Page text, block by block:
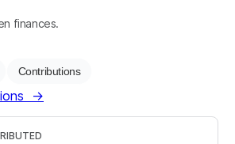
finances.
Contributions
→